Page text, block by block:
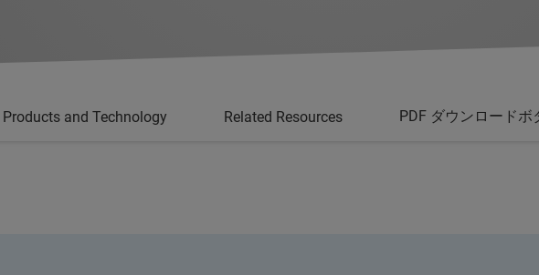
Products and Technology Related Resources PDF ダウンロードボ